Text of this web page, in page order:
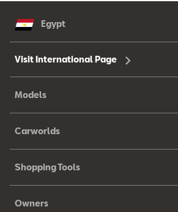
Egypt
Visit International Page
Models
Carworlds
Shopping Tools
Owners